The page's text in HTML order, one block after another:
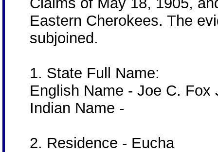
Eastern Cherokees. The
subjoined.
1. State Full Name:
English Name - Joe C. Fox
Indian Name -
2. Residence - Eucha